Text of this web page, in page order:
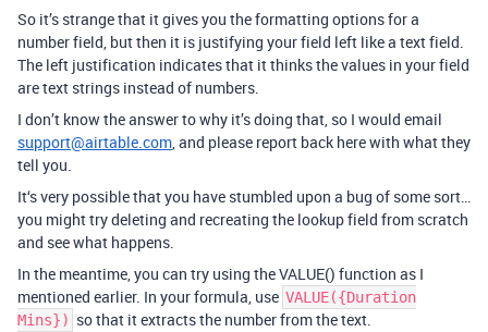
So it’s strange that it gives you the formatting options for a
number field, but then it is justifying your field left like a text field.
The left justification indicates that it thinks the values in your field
are text strings instead of numbers.
I don’t know the answer to why it’s doing that, so I would email
support@airtable.com, and please report back here with what they
tell you.
It‘s very possible that you have stumbled upon a bug of some sort…
you might try deleting and recreating the lookup field from scratch
and see what happens.
In the meantime, you can try using the VALUE() function as I
mentioned earlier. In your formula, use VALUE({Duration
Mins}) so that it extracts the number from the text.